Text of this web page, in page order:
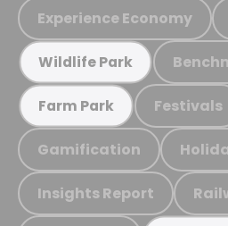
Experience Economy
Wildlife Park
Farm Park Festivals
Gamification
Insights Report